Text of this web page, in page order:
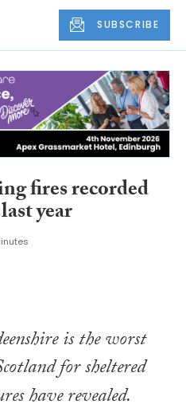
SUBSCRIBE
fires recorded
year
is the worst
for sheltered
have revealed.